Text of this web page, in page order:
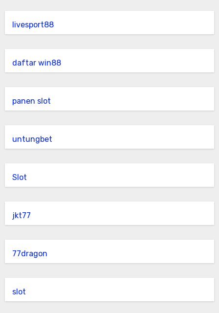
livesport88
daftar win88
panen slot
untungbet
Slot
jkt77
77dragon
slot